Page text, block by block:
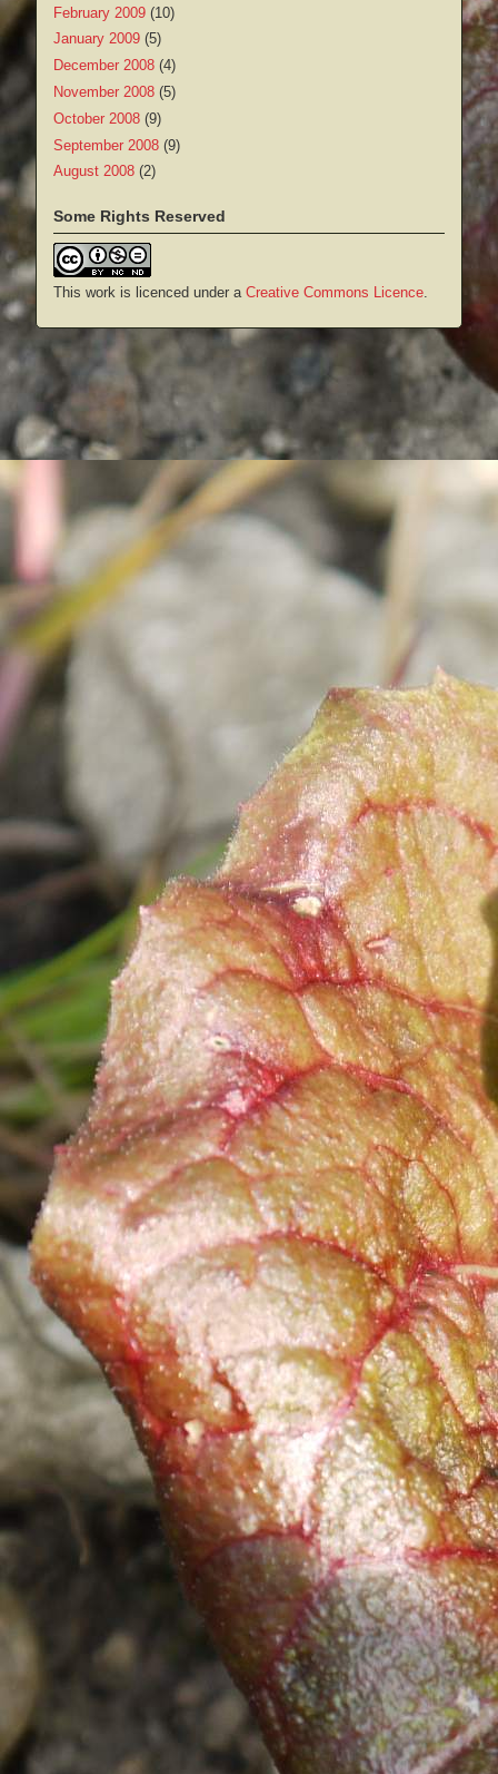
February 2009 (10)
January 2009 (5)
December 2008 (4)
November 2008 (5)
October 2008 (9)
September 2008 (9)
August 2008 (2)
Some Rights Reserved
This work is licenced under a Creative Commons Licence.